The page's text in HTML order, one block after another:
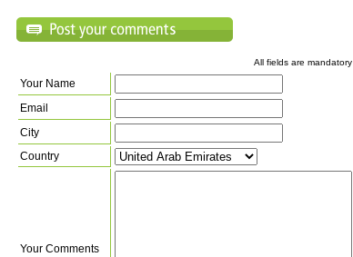
All fields are mandatory
Your Name
Email
City
Country
Your Comments